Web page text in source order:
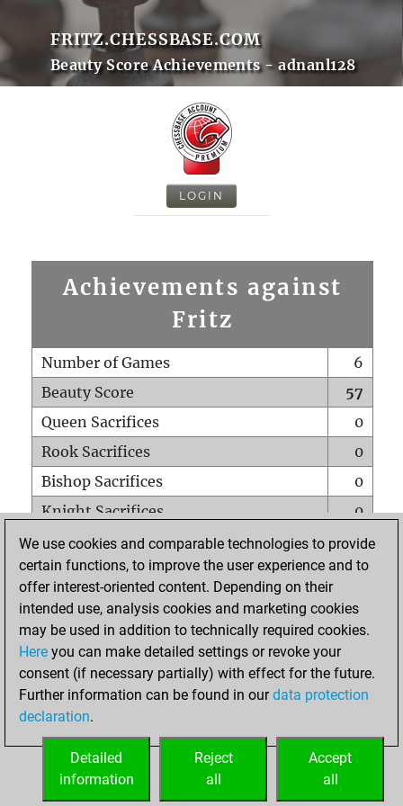
FRITZ.CHESSBASE.COM
Beauty Score Achievements - adnanl128
LOGIN
Achievements against
Fritz
Number of Games
6
Beauty Score
57
Queen Sacrifices
0
Rook Sacrifices
0
Bishop Sacrifices
0
Knight Sacrifices
0
Pawn Sacrifices
3
Mates on full board
0
Checkmates with a pawn
Smothered mates
0
Underpromotions
Doubled rooks on seventh rank
0
We use cookies and comparable technologies to provide
certain functions, to improve the user experience and to
offer interest-oriented content. Depending on their
intended use, analysis cookies and marketing cookies
may be used in addition to technically required cookies.
Here you can make detailed settings or revoke your
consent (if necessary partially) with effect for the future.
Further information can be found in ourdata protection
declaration.
Accept
all
Reject
all
Detailed
information